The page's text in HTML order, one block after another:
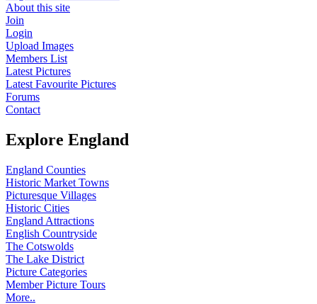
About this site
Join
Login
Upload Images
Members List
Latest Pictures
Latest Favourite Pictures
Forums
Contact
Explore England
England Counties
Historic Market Towns
Picturesque Villages
Historic Cities
England Attractions
English Countryside
The Cotswolds
The Lake District
Picture Categories
Member Picture Tours
More..